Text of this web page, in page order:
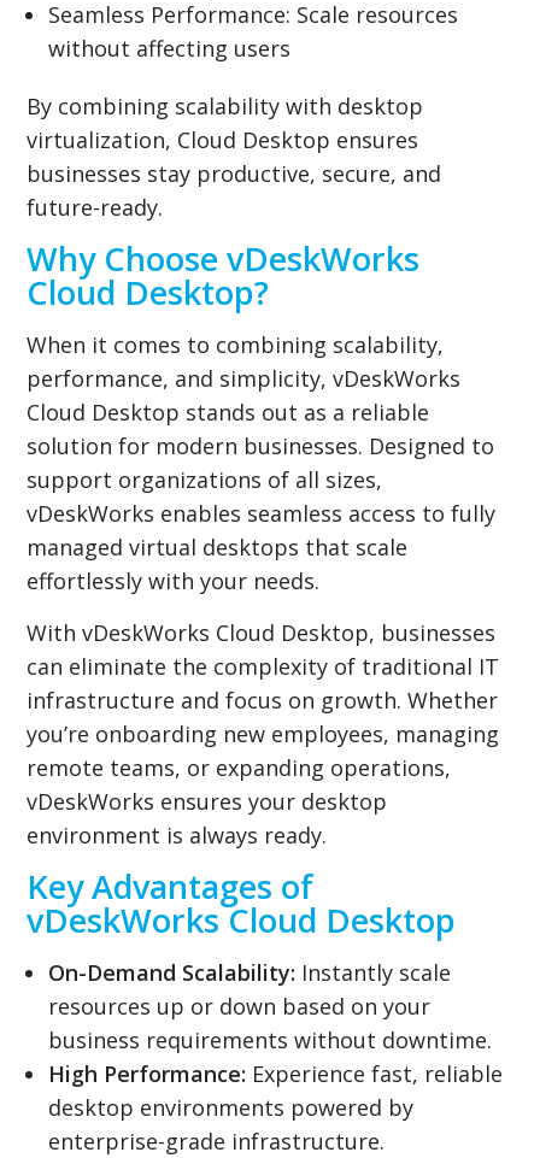
Seamless Performance: Scale resources
without affecting users
By combining scalability with desktop
virtualization, Cloud Desktop ensures
businesses stay productive, secure, and
future-ready.
Why Choose vDeskWorks
Cloud Desktop?
When it comes to combining scalability,
performance, and simplicity, vDeskWorks
Cloud Desktop stands out as a reliable
solution for modern businesses. Designed to
support organizations of all sizes,
vDeskWorks enables seamless access to fully
managed virtual desktops that scale
effortlessly with your needs.
With vDeskWorks Cloud Desktop, businesses
can eliminate the complexity of traditional IT
infrastructure and focus on growth. Whether
you’re onboarding new employees, managing
remote teams, or expanding operations,
vDeskWorks ensures your desktop
environment is always ready.
Key Advantages of
vDeskWorks Cloud Desktop
On-Demand Scalability: Instantly scale
resources up or down based on your
business requirements without downtime.
High Performance: Experience fast, reliable
desktop environments powered by
enterprise-grade infrastructure.